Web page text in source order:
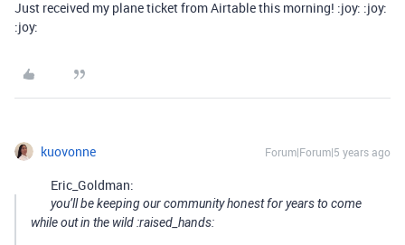
Just received my plane ticket from Airtable this morning! :joy: :joy:
:joy:
kuovonne Forum|Forum|5 years ago
Eric_Goldman:
you’ll be keeping our community honest for years to come
while out in the wild :raised_hands: